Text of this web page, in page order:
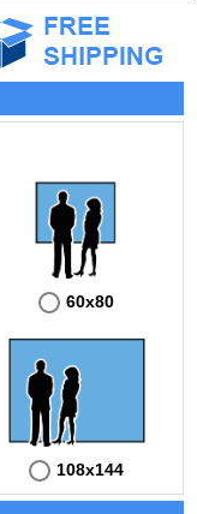
on both sides using 3mm
60x80
108x144